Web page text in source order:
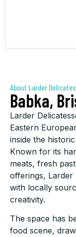
About Larder
Babka,
Larder
Eastern
inside the
Known for its
meats, fresh
offerings,
with locally
creativity.
The space has
food scene,